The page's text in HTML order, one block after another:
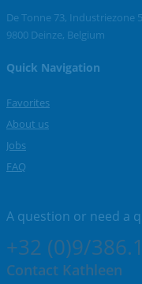
De Tonne 73, Industriezone 5
9800 Deinze, Belgium
Quick Navigation
Favorites
About us
Jobs
FAQ
A question or need a
+32 (0)9/
Contact Kathleen